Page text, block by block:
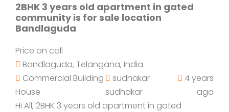
2BHK 3 years old apartment in gated
community is for sale location
Bandlaguda
Price on call
Bandlaguda, Telangana, India
Commercial Building
House
sudhakar
sudhakar
4 years
ago
Hi All, 2BHK 3 years old apartment in gated